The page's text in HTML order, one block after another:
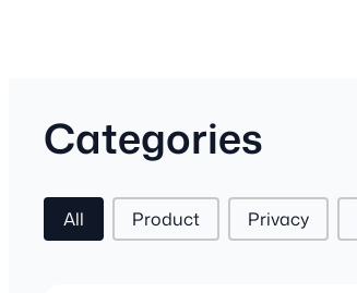
Categories
Post Tags
All Product Privacy